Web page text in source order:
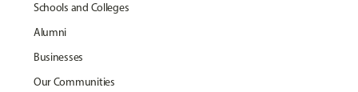
Schools and Colleges
Alumni
Businesses
Our Communities